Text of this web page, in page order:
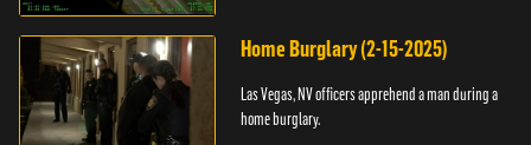
Home Burglary (2-15-2025)
Las Vegas, NV officers apprehend a man during a
home burglary.